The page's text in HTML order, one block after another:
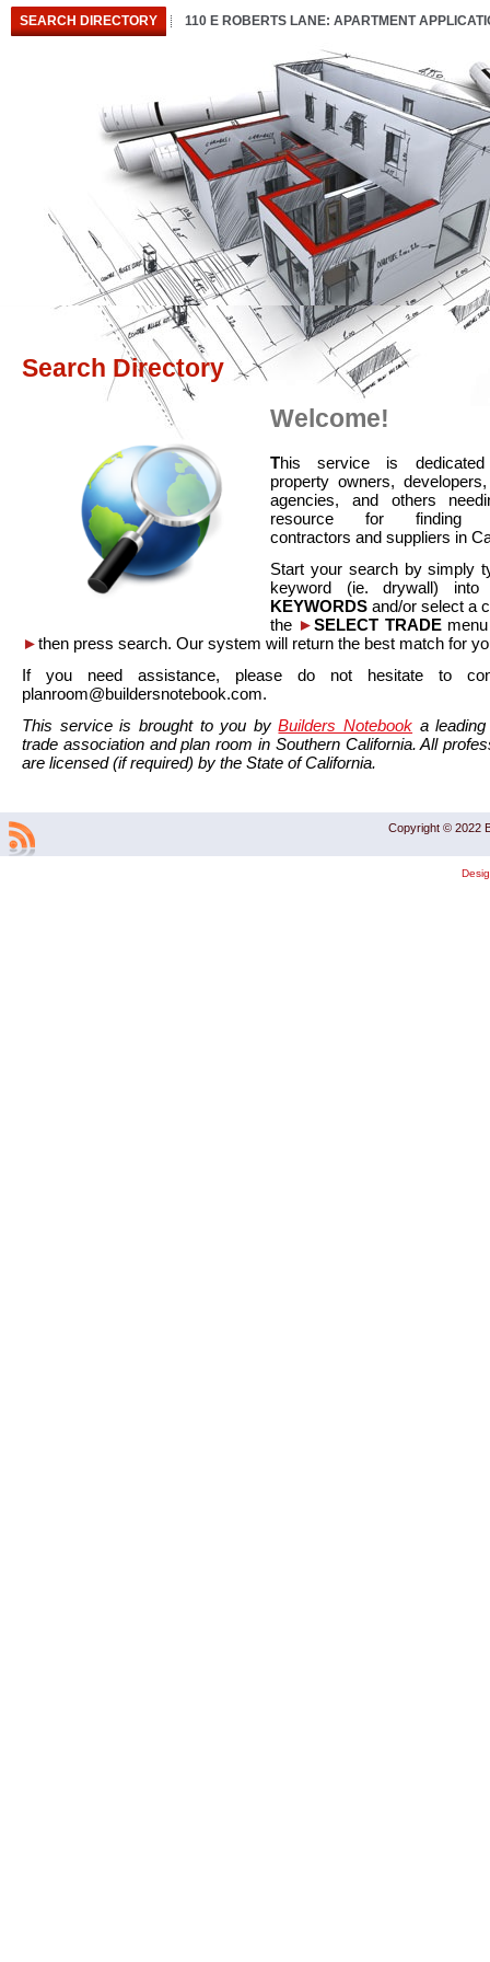
SEARCH DIRECTORY 110 E ROBERTS LANE: APARTMENT
Search Directory
Welcome!
This service is
property owners,
agencies, and others
resource for finding
contractors and suppliers in
Start your search by simply
keyword (ie. drywall)
KEYWORDS and/or select a
the ►SELECT TRADEmenu
►then press search. Our system will return the best match for
If you need assistance, please do not hesitate to
planroom@buildersnotebook.com.
This service is brought to you byBuilders Notebook a
trade association and plan room in Southern California. All
are licensed (if required) by the State of California.
Copyright © 2022